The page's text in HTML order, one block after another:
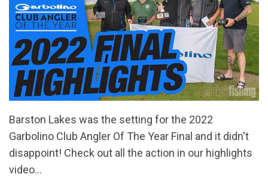
Barston Lakes was the setting for the 2022
Garbolino Club Angler Of The Year Final and it didn't
disappoint! Check out all the action in our highlights
video...